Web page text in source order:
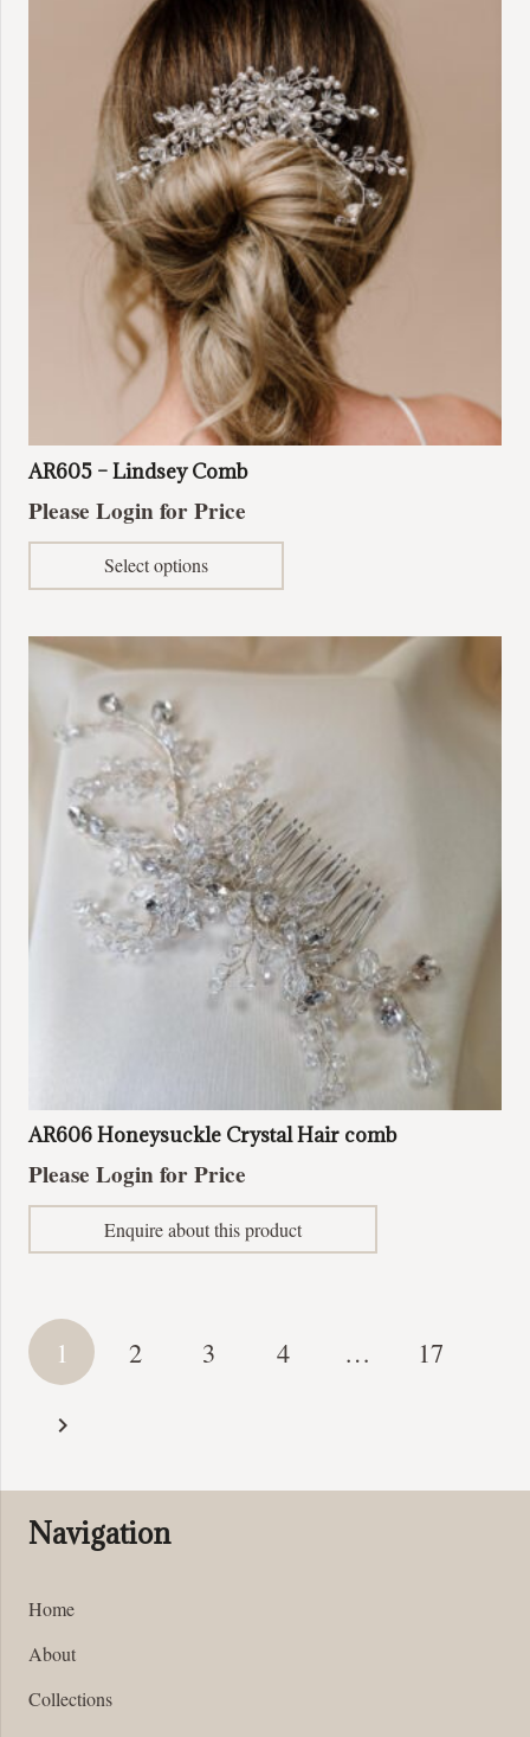
AR605 – Lindsey Comb
Please Login for Price
Select options
on
the
product
page
AR606 Honeysuckle Crystal Hair comb
Please Login for Price
Enquire about this product
Posts
pagination
1 2 3 4 … 17
Navigation
Home
About
Collections